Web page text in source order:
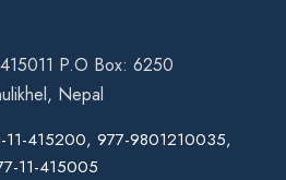
P.O Box: 6250
Nepal
11-415200, 977-9801210035,
11-415005